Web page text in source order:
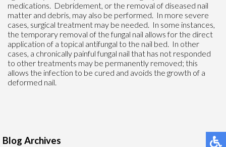
medications. Debridement, or the removal of diseased nail
matter and debris, may also be performed. In more severe
cases, surgical treatment may be needed. In some instances,
the temporary removal of the fungal nail allows for the direct
application of a topical antifungal to the nail bed. In other
cases, a chronically painful fungal nail that has not responded
to other treatments may be permanently removed; this
allows the infection to be cured and avoids the growth of a
deformed nail.
Blog Archives